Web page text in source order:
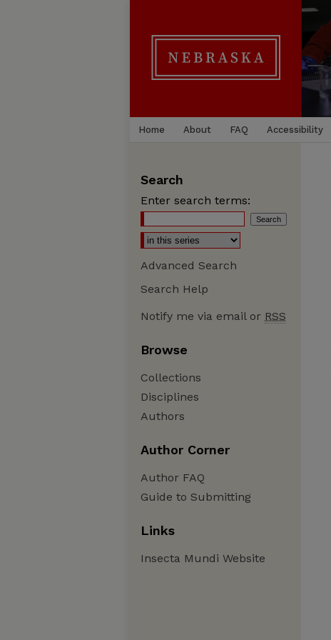
Home About FAQ Accessibility
Search
Enter search terms:
Advanced Search
Search Help
Notify me via email or RSS
Browse
Collections
Disciplines
Authors
Author Corner
Author FAQ
Guide to Submitting
Links
Insecta Mundi Website